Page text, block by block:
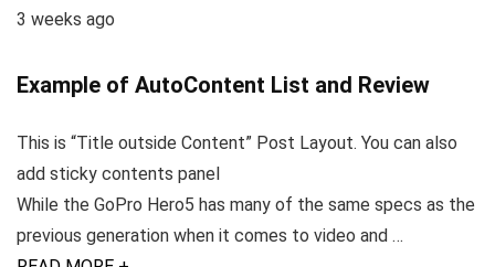
3 weeks ago
Example of AutoContent List and Review
This is “Title outside Content” Post Layout. You can also
add sticky contents panel
While the GoPro Hero5 has many of the same specs as the
previous generation when it comes to video and …